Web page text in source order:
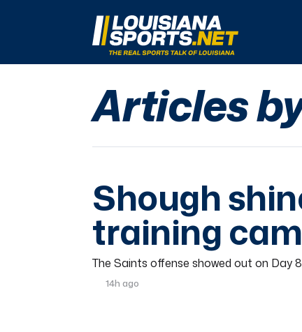
LouisianaSports.net: The Real Sports
Articles
Shough
training
The Saints offense showed out on
14h ago